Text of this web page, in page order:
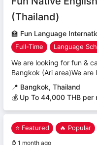
(Thailand)
🏫 Fun Language
Full-Time Language
We are looking for fun &
Bangkok (Ari area)We
📍 Bangkok, Thailand
💰 Up To 44,000 THB per
⭐ Featured 🔥 Popular
⌚ 1 month ago